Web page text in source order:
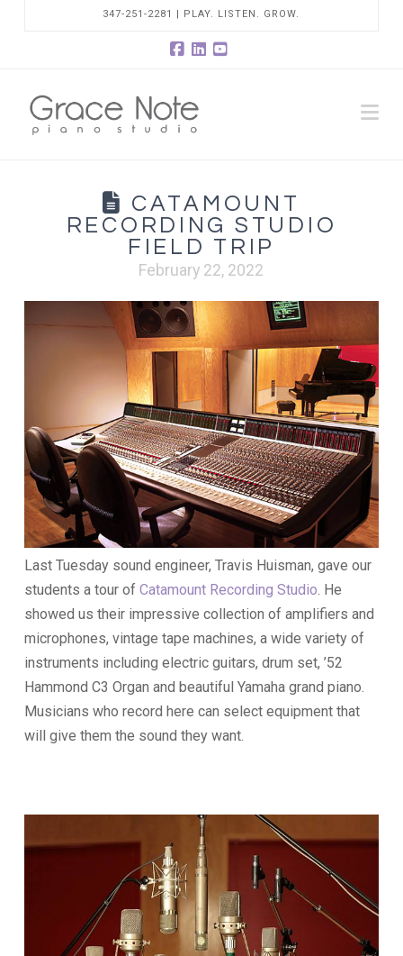
347-251-2281 | PLAY. LISTEN. GROW.
CATAMOUNT
RECORDING STUDIO
FIELD TRIP
February 22, 2022
Last Tuesday sound engineer, Travis Huisman, gave our
students a tour of Catamount Recording Studio. He
showed us their impressive collection of amplifiers and
microphones, vintage tape machines, a wide variety of
instruments including electric guitars, drum set, ’52
Hammond C3 Organ and beautiful Yamaha grand piano.
Musicians who record here can select equipment that
will give them the sound they want.